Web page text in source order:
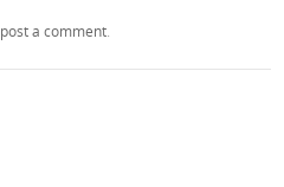
post a comment